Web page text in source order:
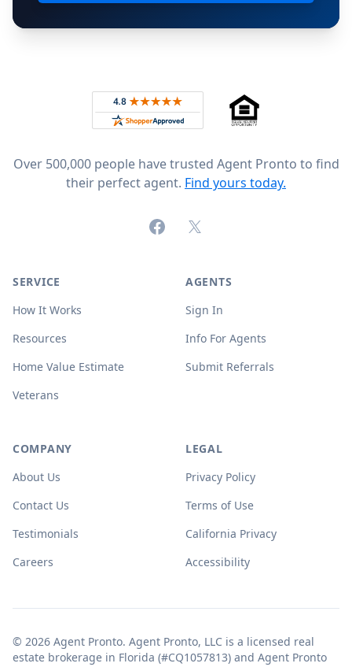
Rated 4.8 out of 5 across 4,344 reviews on
Over 500,000 people have trusted Agent Pronto to find
their perfect agent. Find yours today.
FacebookX (formerly Twitter)
SERVICE
How It Works
Resources
Home Value Estimate
Veterans
AGENTS
Sign In
Info For Agents
Submit Referrals
COMPANY
About Us
Contact Us
Testimonials
Careers
LEGAL
Privacy Policy
Terms of Use
California Privacy
Accessibility
© 2026 Agent Pronto. Agent Pronto, LLC is a licensed real
estate brokerage in Florida (#CQ1057813) and Agent Pronto